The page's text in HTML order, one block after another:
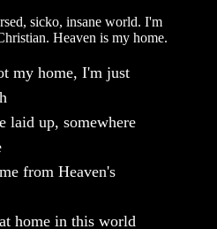
sicko, insane world. I'm
Heaven is my home.
my home, I'm just
laid up, somewhere
from Heaven's
home in this world